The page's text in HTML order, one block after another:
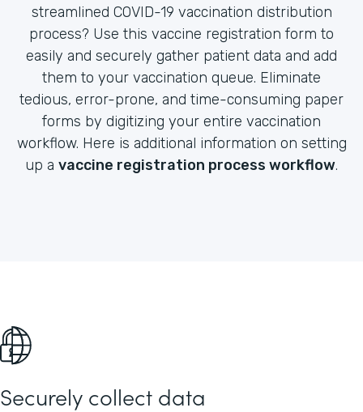
streamlined COVID-19 vaccination distribution
process? Use this vaccine registration form to
easily and securely gather patient data and add
them to your vaccination queue. Eliminate
tedious, error-prone, and time-consuming paper
forms by digitizing your entire vaccination
workflow. Here is additional information on setting
up a vaccine registration process workflow.
Securely collect data